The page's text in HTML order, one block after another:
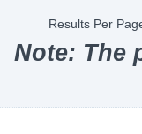
Results Per
Note: The